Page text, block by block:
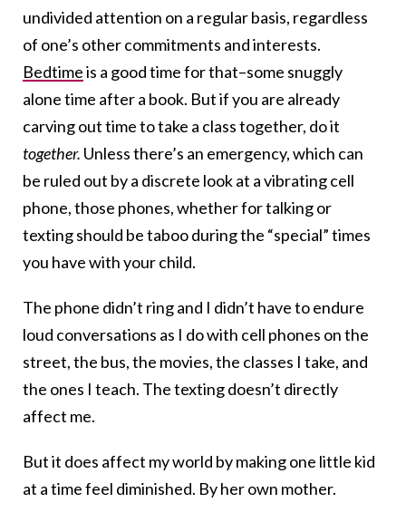
undivided attention on a regular basis, regardless
of one’s other commitments and interests.
Bedtimeis a good time for that–some snuggly
alone time after a book. But if you are already
carving out time to take a class together, do it
together. Unless there’s an emergency, which can
be ruled out by a discrete look at a vibrating cell
phone, those phones, whether for talking or
texting should be taboo during the “special” times
you have with your child.
The phone didn’t ring and I didn’t have to endure
loud conversations as I do with cell phones on the
street, the bus, the movies, the classes I take, and
the ones I teach. The texting doesn’t directly
affect me.
But it does affect my world by making one little kid
at a time feel diminished. By her own mother.